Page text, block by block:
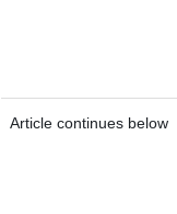
Article continues below